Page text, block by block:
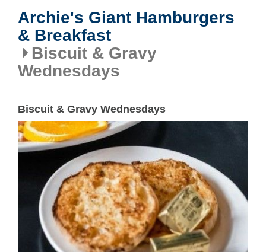
Archie's Giant Hamburgers
& Breakfast
Biscuit & Gravy
Wednesdays
Biscuit & Gravy Wednesdays